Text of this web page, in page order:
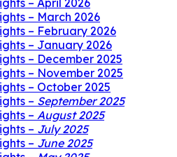
– March 2026
– February 2026
– January 2026
– December 2025
– November 2025
– October 2025
– September 2025
– August 2025
– July 2025
– June 2025